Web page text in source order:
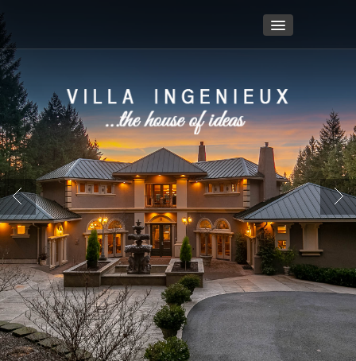
Video Footage
Details/Amenities
Login